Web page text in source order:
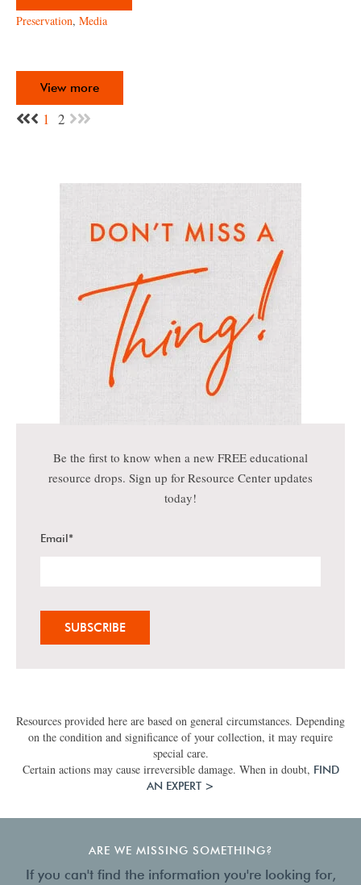
Preservation, Media
View more
1 2
Be the first to know when a new FREE educational
resource drops. Sign up for Resource Center updates
today!
Email*
Resources provided here are based on general circumstances. Depending
on the condition and significance of your collection, it may require
special care.
Certain actions may cause irreversible damage. When in doubt, FIND
AN EXPERT >
ARE WE MISSING SOMETHING?
If you can't find the information you're looking for,